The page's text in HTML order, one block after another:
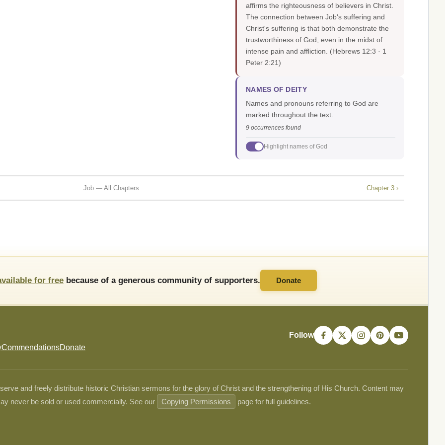
affirms the righteousness of believers in Christ.
The connection between Job's suffering and
Christ's suffering is that both demonstrate the
trustworthiness of God, even in the midst of
intense pain and affliction. (Hebrews 12:3 · 1
Peter 2:21)
NAMES OF DEITY
Names and pronouns referring to God are
marked throughout the text.
9 occurrences found
Highlight names of God
Job — All Chapters Chapter 3 ›
for free because of a generous community of supporters. Donate
CommendationsDonate
Follow
and freely distribute historic Christian sermons for the glory of Christ and the strengthening of His Church. Content may
never be sold or used commercially. See our
Copying Permissions page for full guidelines.